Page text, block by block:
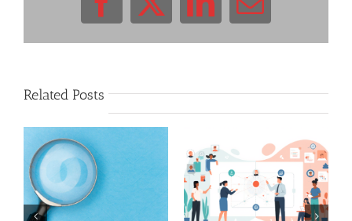
Facebook
X LinkedIn
Email
Related Posts